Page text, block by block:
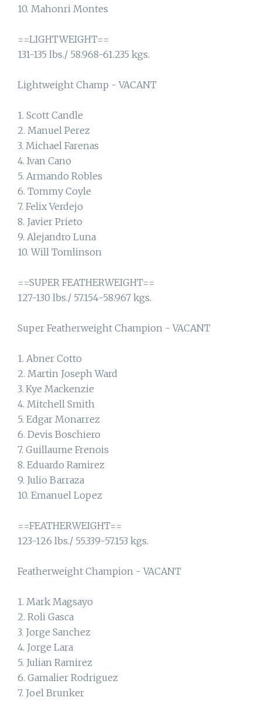
10. Mahonri Montes
==LIGHTWEIGHT==
131-135 lbs./ 58.968-61.235 kgs.
Lightweight Champ - VACANT
1. Scott Candle
2. Manuel Perez
3. Michael Farenas
4. Ivan Cano
5. Armando Robles
6. Tommy Coyle
7. Felix Verdejo
8. Javier Prieto
9. Alejandro Luna
10. Will Tomlinson
==SUPER FEATHERWEIGHT==
127-130 lbs./ 57.154-58.967 kgs.
Super Featherweight Champion - VACANT
1. Abner Cotto
2. Martin Joseph Ward
3. Kye Mackenzie
4. Mitchell Smith
5. Edgar Monarrez
6. Devis Boschiero
7. Guillaume Frenois
8. Eduardo Ramirez
9. Julio Barraza
10. Emanuel Lopez
==FEATHERWEIGHT==
123-126 lbs./ 55.339-57.153 kgs.
Featherweight Champion - VACANT
1. Mark Magsayo
2. Roli Gasca
3. Jorge Sanchez
4. Jorge Lara
5. Julian Ramirez
6. Gamalier Rodriguez
7. Joel Brunker